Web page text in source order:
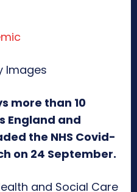
Images
more than 10
England and
the NHS Covid-
on 24 September.
and Social Care